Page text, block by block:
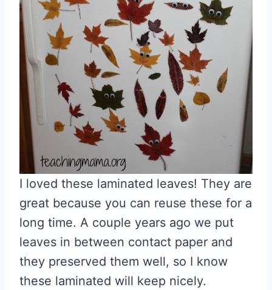
I loved these laminated leaves! They are
great because you can reuse these for a
long time. A couple years ago we put
leaves in between contact paper and
they preserved them well, so I know
these laminated will keep nicely.